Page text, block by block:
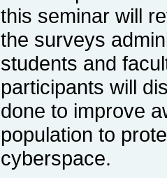
this seminar will
the surveys
students and
participants will
done to improve
population to
cyberspace.